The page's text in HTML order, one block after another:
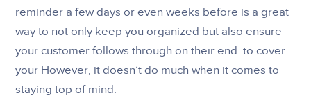
reminder a few days or even weeks before is a great
way to not only keep you organized but also ensure
your customer follows through on their end. to cover
your However, it doesn’t do much when it comes to
staying top of mind.